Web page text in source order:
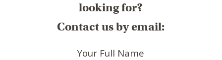
looking for?
Contact us by email:
Your Full Name